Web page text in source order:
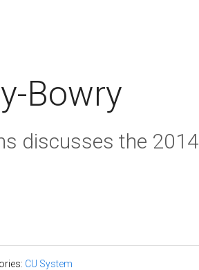
Bowry
discusses the 2014
CU System